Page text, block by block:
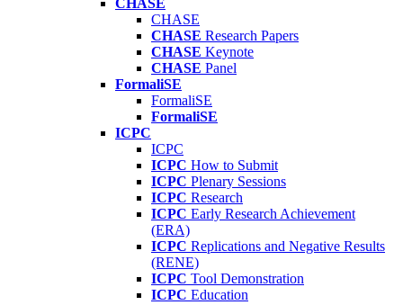
CHASE
CHASE
CHASE Research Papers
CHASE Keynote
CHASE Panel
FormaliSE
FormaliSE
FormaliSE
ICPC
ICPC
ICPC How to Submit
ICPC Plenary Sessions
ICPC Research
ICPC Early Research Achievement
(ERA)
ICPC Replications and Negative Results
(RENE)
ICPC Tool Demonstration
ICPC Education